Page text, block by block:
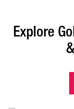
Explore